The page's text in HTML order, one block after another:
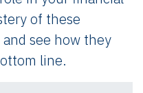
of these
see how they
line.